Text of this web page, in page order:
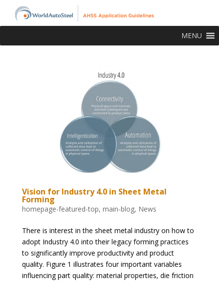
MENU
Vision for Industry 4.0 in Sheet Metal
Forming
homepage-featured-top, main-blog, News
There is interest in the sheet metal industry on how to
adopt Industry 4.0 into their legacy forming practices
to significantly improve productivity and product
quality. Figure 1 illustrates four important variables
influencing part quality: material properties, die friction